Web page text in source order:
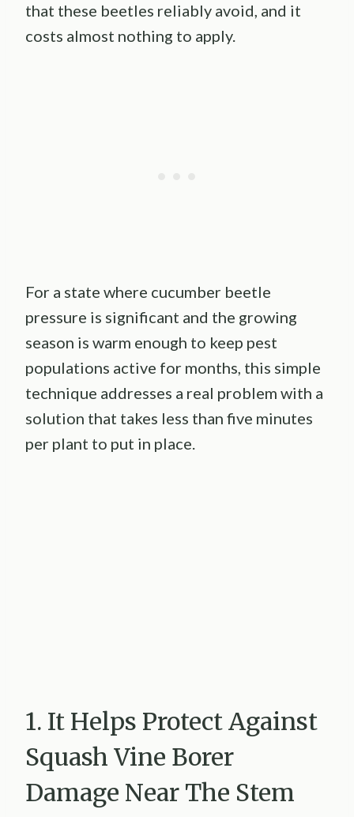
that these beetles reliably avoid, and it
costs almost nothing to apply.
For a state where cucumber beetle
pressure is significant and the growing
season is warm enough to keep pest
populations active for months, this simple
technique addresses a real problem with a
solution that takes less than five minutes
per plant to put in place.
1. It Helps Protect Against
Squash Vine Borer
Damage Near The Stem